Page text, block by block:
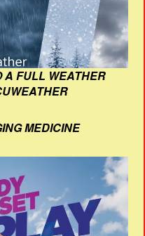
A FULL WEATHER
MEDICINE